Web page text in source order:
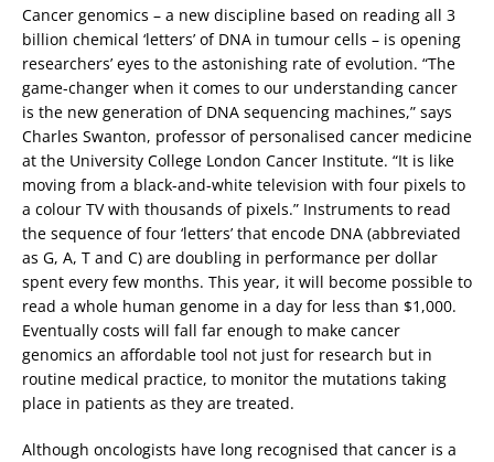
Cancer genomics – a new discipline based on reading all 3
billion chemical ‘letters’ of DNA in tumour cells – is opening
researchers’ eyes to the astonishing rate of evolution. “The
game-changer when it comes to our understanding cancer
is the new generation of DNA sequencing machines,” says
Charles Swanton, professor of personalised cancer medicine
at the University College London Cancer Institute. “It is like
moving from a black-and-white television with four pixels to
a colour TV with thousands of pixels.” Instruments to read
the sequence of four ‘letters’ that encode DNA (abbreviated
as G, A, T and C) are doubling in performance per dollar
spent every few months. This year, it will become possible to
read a whole human genome in a day for less than $1,000.
Eventually costs will fall far enough to make cancer
genomics an affordable tool not just for research but in
routine medical practice, to monitor the mutations taking
place in patients as they are treated.
Although oncologists have long recognised that cancer is a